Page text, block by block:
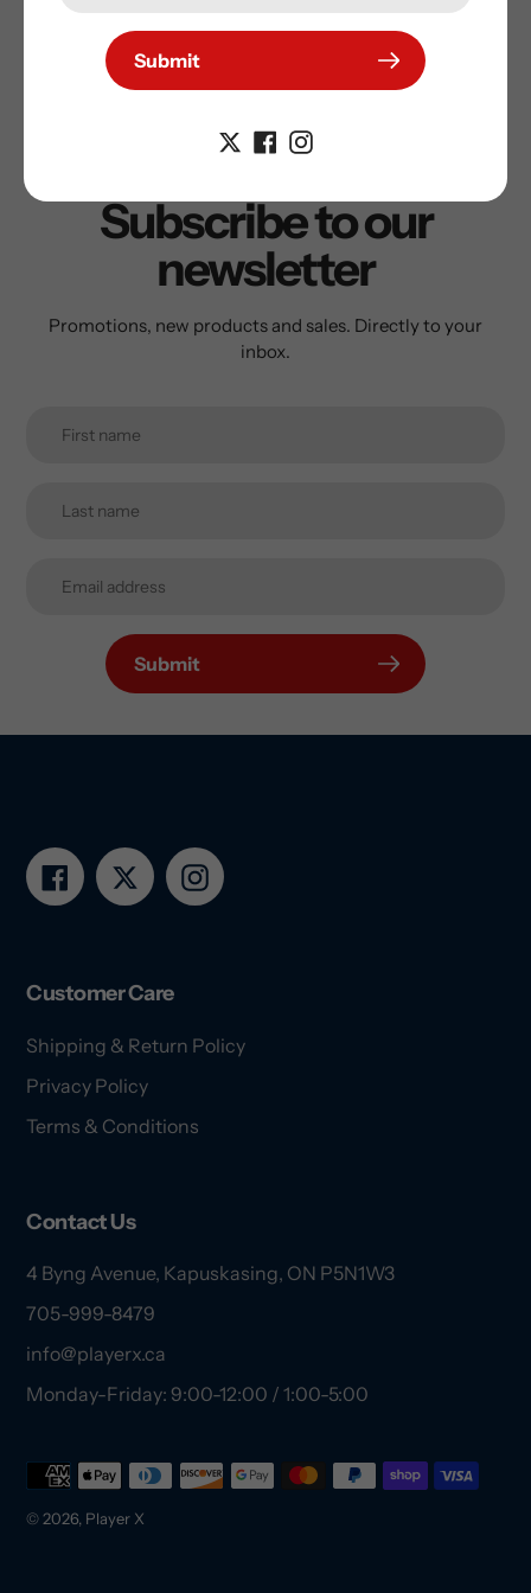
Subscribe to our
newsletter
Promotions, new products and sales. Directly to your
inbox.
Submit
FacebookTwitterInstagram
Customer Care
Shipping & Return Policy
Privacy Policy
Terms & Conditions
Contact Us
4 Byng Avenue, Kapuskasing, ON P5N1W3
705-999-8479
info@playerx.ca
Monday-Friday: 9:00-12:00 / 1:00-5:00
© 2026, Player X
Payment
methods
Submit